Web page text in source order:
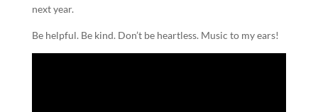
next year.
Be helpful. Be kind. Don’t be heartless. Music to my ears!